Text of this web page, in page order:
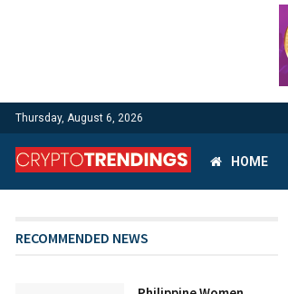
Thursday, August 6, 2026
HOME
RECOMMENDED NEWS